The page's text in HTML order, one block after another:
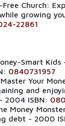
Church:
growing
22861
Smart
0840731957
Your
and
2004 ISBN:
Money
debt - 2000